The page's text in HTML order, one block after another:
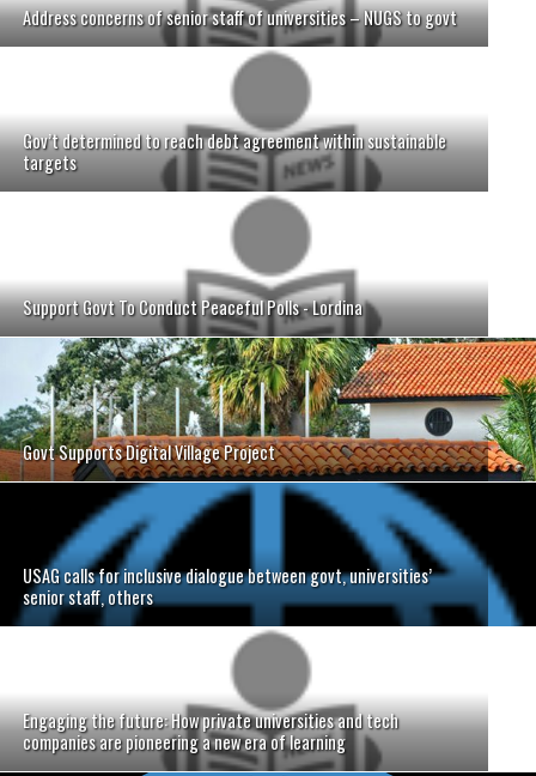
Address concerns of senior staff of universities – NUGS to govt
Gov’t determined to reach debt agreement within sustainable
targets
Support Govt To Conduct Peaceful Polls - Lordina
Govt Supports Digital Village Project
USAG calls for inclusive dialogue between govt, universities’
senior staff, others
Engaging the future: How private universities and tech
companies are pioneering a new era of learning